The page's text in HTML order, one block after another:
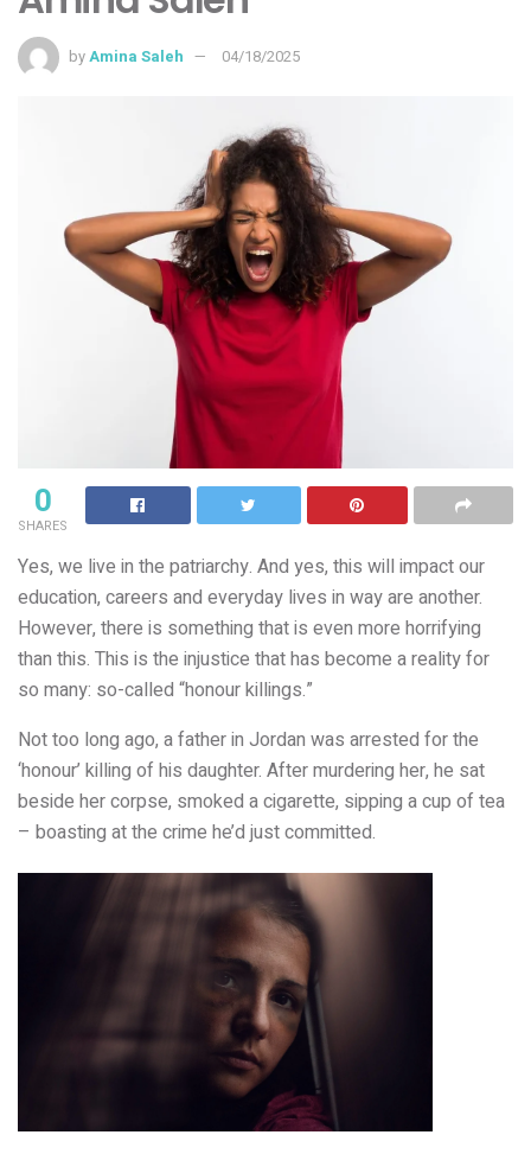
byAmina Saleh 04/18/2025
0
SHARES
Yes, we live in the patriarchy. And yes, this will impact our
education, careers and everyday lives in way are another.
However, there is something that is even more horrifying
than this. This is the injustice that has become a reality for
so many: so-called “honour killings.”
Not too long ago, a father in Jordan was arrested for the
‘honour’ killing of his daughter. After murdering her, he sat
beside her corpse, smoked a cigarette, sipping a cup of tea
– boasting at the crime he’d just committed.